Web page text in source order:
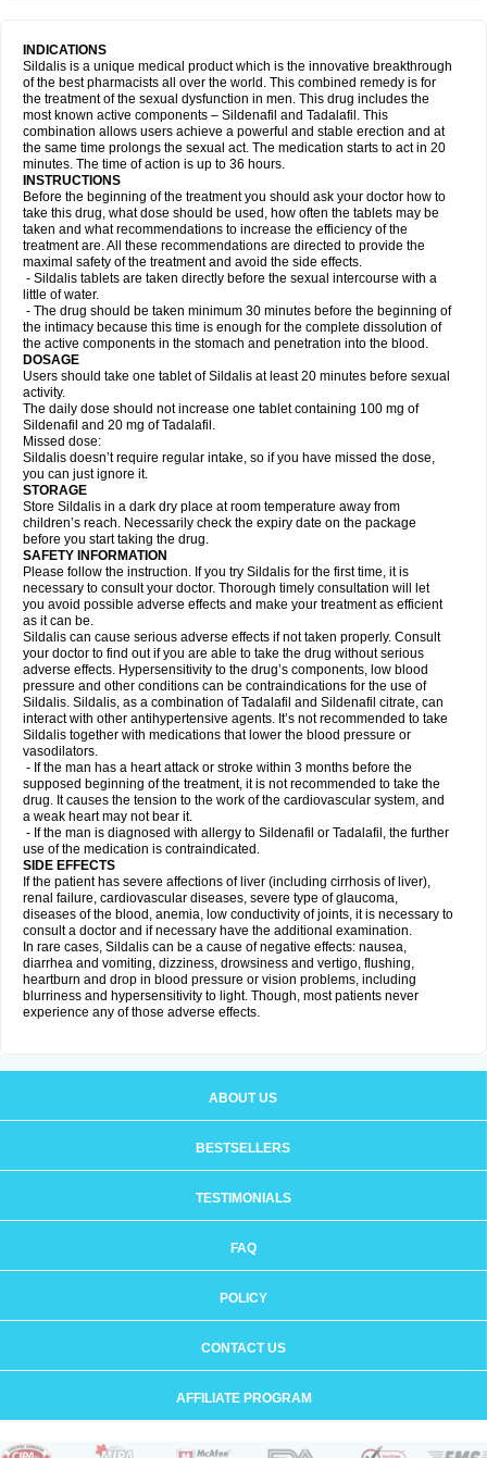
INDICATIONS
Sildalis is a unique medical product which is the innovative breakthrough
of the best pharmacists all over the world. This combined remedy is for
the treatment of the sexual dysfunction in men. This drug includes the
most known active components – Sildenafil and Tadalafil. This
combination allows users achieve a powerful and stable erection and at
the same time prolongs the sexual act. The medication starts to act in 20
minutes. The time of action is up to 36 hours.
INSTRUCTIONS
Before the beginning of the treatment you should ask your doctor how to
take this drug, what dose should be used, how often the tablets may be
taken and what recommendations to increase the efficiency of the
treatment are. All these recommendations are directed to provide the
maximal safety of the treatment and avoid the side effects.
- Sildalis tablets are taken directly before the sexual intercourse with a
little of water.
- The drug should be taken minimum 30 minutes before the beginning of
the intimacy because this time is enough for the complete dissolution of
the active components in the stomach and penetration into the blood.
DOSAGE
Users should take one tablet of Sildalis at least 20 minutes before sexual
activity.
The daily dose should not increase one tablet containing 100 mg of
Sildenafil and 20 mg of Tadalafil.
Missed dose:
Sildalis doesn’t require regular intake, so if you have missed the dose,
you can just ignore it.
STORAGE
Store Sildalis in a dark dry place at room temperature away from
children’s reach. Necessarily check the expiry date on the package
before you start taking the drug.
SAFETY INFORMATION
Please follow the instruction. If you try Sildalis for the first time, it is
necessary to consult your doctor. Thorough timely consultation will let
you avoid possible adverse effects and make your treatment as efficient
as it can be.
Sildalis can cause serious adverse effects if not taken properly. Consult
your doctor to find out if you are able to take the drug without serious
adverse effects. Hypersensitivity to the drug’s components, low blood
pressure and other conditions can be contraindications for the use of
Sildalis. Sildalis, as a combination of Tadalafil and Sildenafil citrate, can
interact with other antihypertensive agents. It’s not recommended to take
Sildalis together with medications that lower the blood pressure or
vasodilators.
- If the man has a heart attack or stroke within 3 months before the
supposed beginning of the treatment, it is not recommended to take the
drug. It causes the tension to the work of the cardiovascular system, and
a weak heart may not bear it.
- If the man is diagnosed with allergy to Sildenafil or Tadalafil, the further
use of the medication is contraindicated.
SIDE EFFECTS
If the patient has severe affections of liver (including cirrhosis of liver),
renal failure, cardiovascular diseases, severe type of glaucoma,
diseases of the blood, anemia, low conductivity of joints, it is necessary to
consult a doctor and if necessary have the additional examination.
In rare cases, Sildalis can be a cause of negative effects: nausea,
diarrhea and vomiting, dizziness, drowsiness and vertigo, flushing,
heartburn and drop in blood pressure or vision problems, including
blurriness and hypersensitivity to light. Though, most patients never
experience any of those adverse effects.
ABOUT US
BESTSELLERS
TESTIMONIALS
FAQ
POLICY
CONTACT US
AFFILIATE PROGRAM